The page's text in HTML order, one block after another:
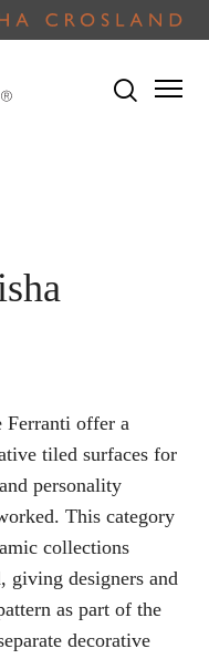
Ferranti offer a
tiled surfaces for
personality
This category
collections
giving designers and
as part of the
decorative